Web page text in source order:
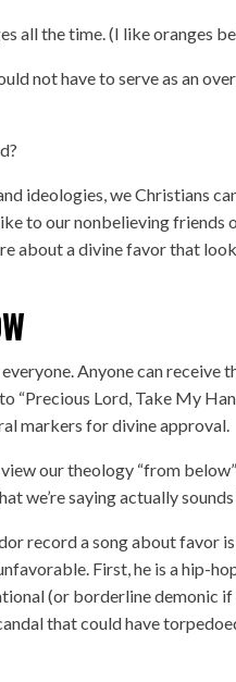
all the time. (I like oranges
not have to serve as an
ideologies, we Christians
to our nonbelieving friends
about a divine favor that
Anyone can receive
“Precious Lord, Take My
markers for divine approval.
our theology “from
we’re saying actually
record a song about favor
First, he is a hip-
(or borderline demonic if
that could have